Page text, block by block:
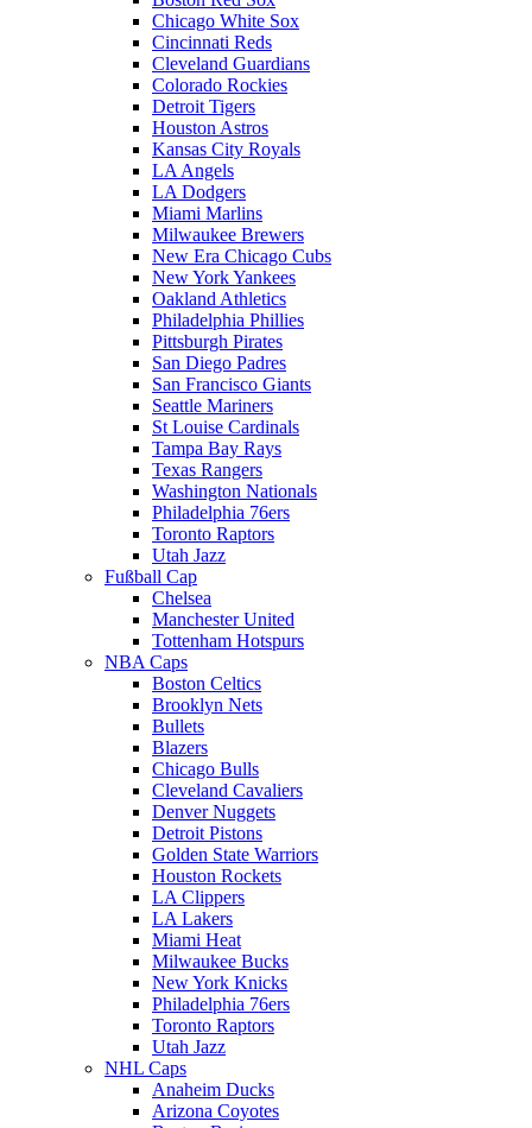
Chicago White Sox
Cincinnati Reds
Cleveland Guardians
Colorado Rockies
Detroit Tigers
Houston Astros
Kansas City Royals
LA Angels
LA Dodgers
Miami Marlins
Milwaukee Brewers
New Era Chicago Cubs
New York Yankees
Oakland Athletics
Philadelphia Phillies
Pittsburgh Pirates
San Diego Padres
San Francisco Giants
Seattle Mariners
St Louise Cardinals
Tampa Bay Rays
Texas Rangers
Washington Nationals
Philadelphia 76ers
Toronto Raptors
Utah Jazz
Fußball Cap
Chelsea
Manchester United
Tottenham Hotspurs
NBA Caps
Boston Celtics
Brooklyn Nets
Bullets
Blazers
Chicago Bulls
Cleveland Cavaliers
Denver Nuggets
Detroit Pistons
Golden State Warriors
Houston Rockets
LA Clippers
LA Lakers
Miami Heat
Milwaukee Bucks
New York Knicks
Philadelphia 76ers
Toronto Raptors
Utah Jazz
NHL Caps
Anaheim Ducks
Arizona Coyotes